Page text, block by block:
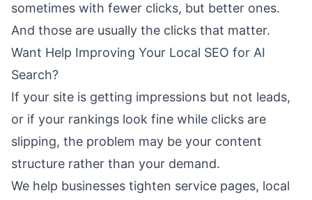
sometimes with fewer clicks, but better ones.
And those are usually the clicks that matter.
Want Help Improving Your Local SEO for AI
Search?
If your site is getting impressions but not leads,
or if your rankings look fine while clicks are
slipping, the problem may be your content
structure rather than your demand.
We help businesses tighten service pages, local